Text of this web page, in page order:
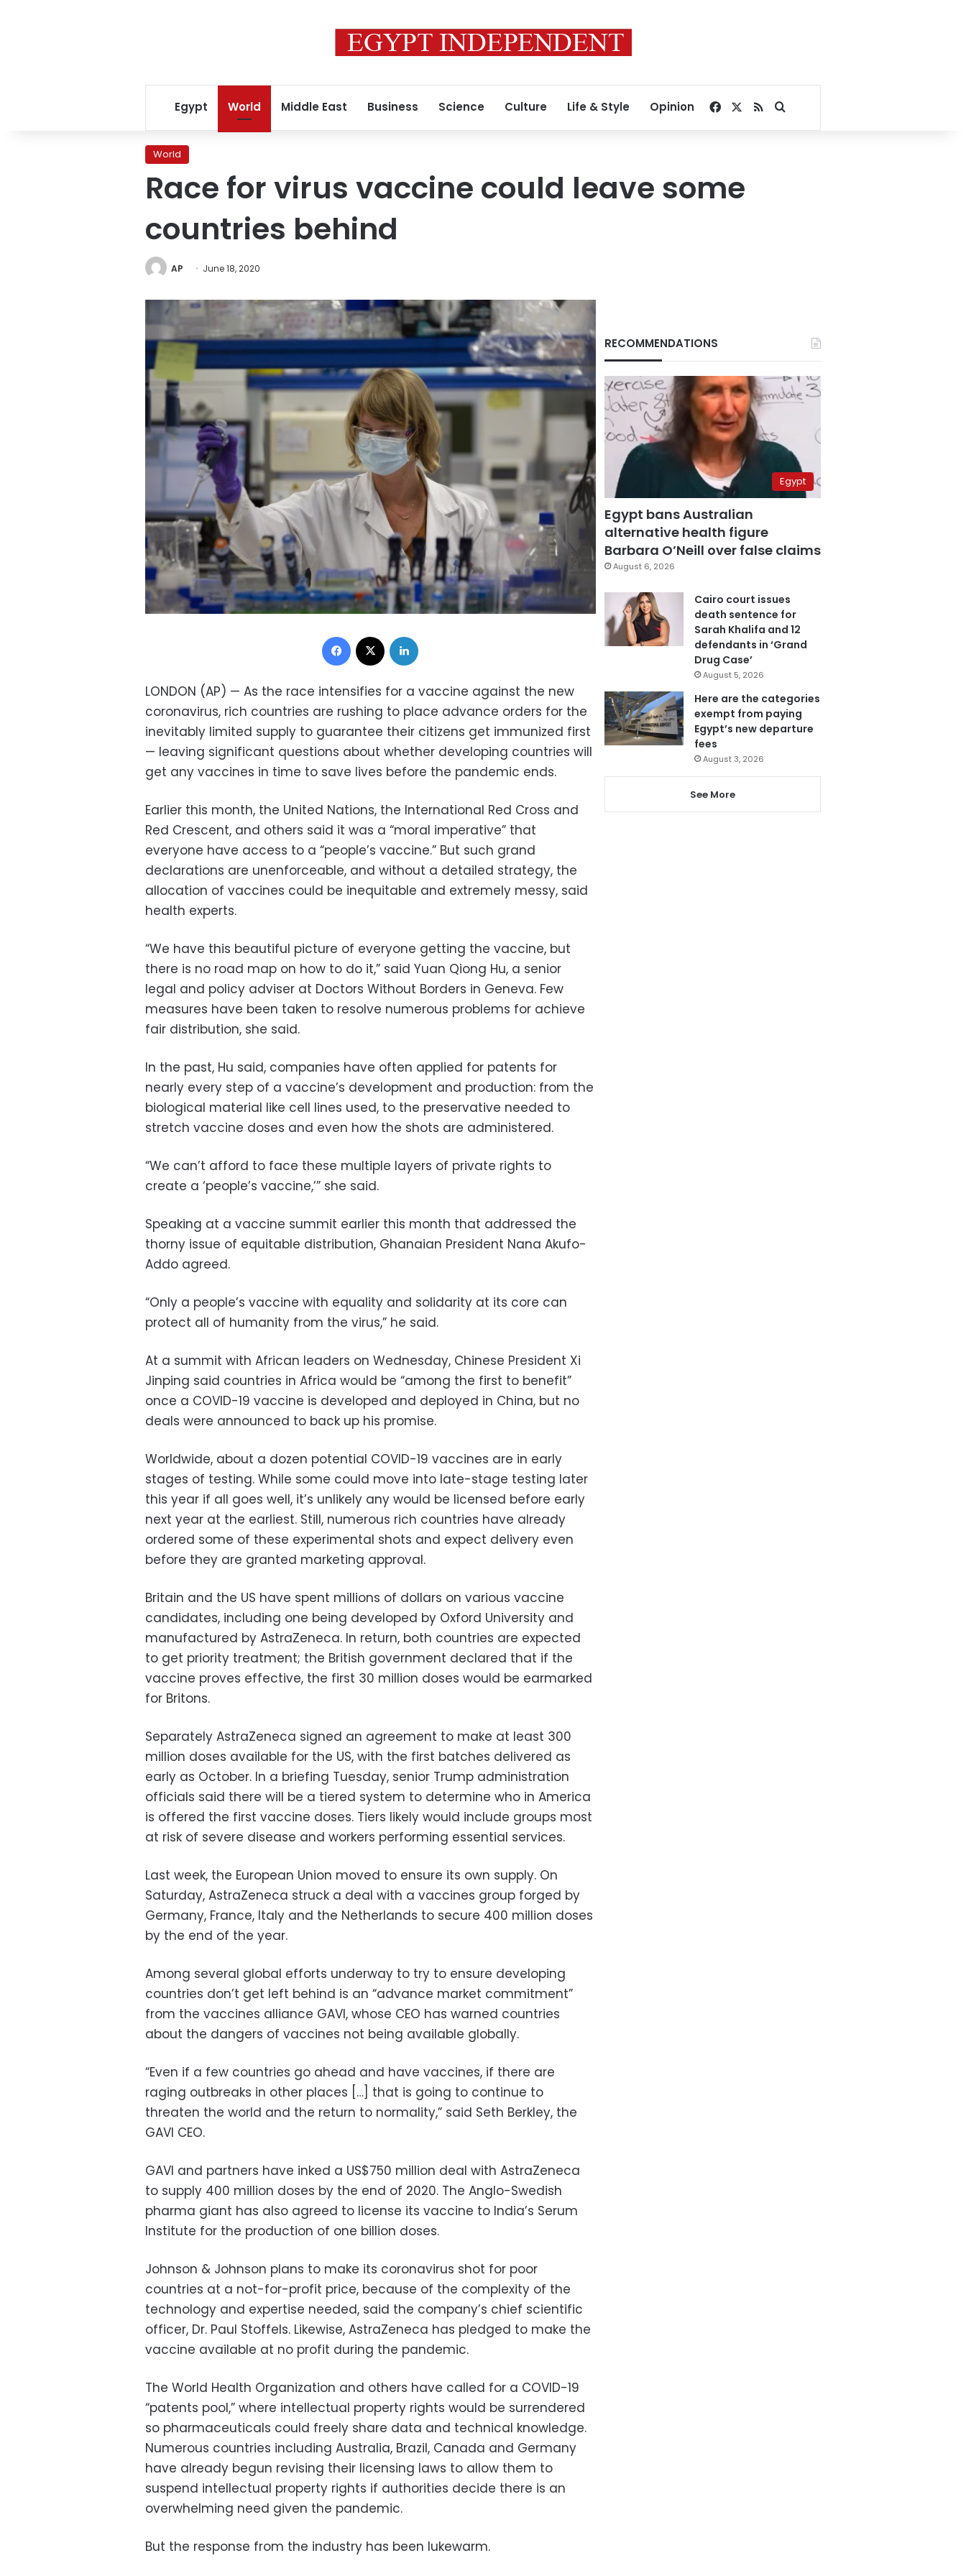
Egypt World Middle East Business Science Culture Life & Style Opinion Facebook
RSSSearch for
World
Race for virus vaccine could leave some
countries behind
AP June 18, 2020
Facebook
LONDON (AP) — As the race intensifies for a vaccine against the new
coronavirus, rich countries are rushing to place advance orders for the
inevitably limited supply to guarantee their citizens get immunized first
— leaving significant questions about whether developing countries will
get any vaccines in time to save lives before the pandemic ends.
Earlier this month, the United Nations, the International Red Cross and
Red Crescent, and others said it was a “moral imperative” that
everyone have access to a “people’s vaccine.” But such grand
declarations are unenforceable, and without a detailed strategy, the
allocation of vaccines could be inequitable and extremely messy, said
health experts.
“We have this beautiful picture of everyone getting the vaccine, but
there is no road map on how to do it,” said Yuan Qiong Hu, a senior
legal and policy adviser at Doctors Without Borders in Geneva. Few
measures have been taken to resolve numerous problems for achieve
fair distribution, she said.
In the past, Hu said, companies have often applied for patents for
nearly every step of a vaccine’s development and production: from the
biological material like cell lines used, to the preservative needed to
stretch vaccine doses and even how the shots are administered.
“We can’t afford to face these multiple layers of private rights to
create a ‘people’s vaccine,’” she said.
Speaking at a vaccine summit earlier this month that addressed the
thorny issue of equitable distribution, Ghanaian President Nana Akufo-
Addo agreed.
“Only a people’s vaccine with equality and solidarity at its core can
protect all of humanity from the virus,” he said.
At a summit with African leaders on Wednesday, Chinese President Xi
Jinping said countries in Africa would be “among the first to benefit”
once a COVID-19 vaccine is developed and deployed in China, but no
deals were announced to back up his promise.
Worldwide, about a dozen potential COVID-19 vaccines are in early
stages of testing. While some could move into late-stage testing later
this year if all goes well, it’s unlikely any would be licensed before early
next year at the earliest. Still, numerous rich countries have already
ordered some of these experimental shots and expect delivery even
before they are granted marketing approval.
Britain and the US have spent millions of dollars on various vaccine
candidates, including one being developed by Oxford University and
manufactured by AstraZeneca. In return, both countries are expected
to get priority treatment; the British government declared that if the
vaccine proves effective, the first 30 million doses would be earmarked
for Britons.
Separately AstraZeneca signed an agreement to make at least 300
million doses available for the US, with the first batches delivered as
early as October. In a briefing Tuesday, senior Trump administration
officials said there will be a tiered system to determine who in America
is offered the first vaccine doses. Tiers likely would include groups most
at risk of severe disease and workers performing essential services.
Last week, the European Union moved to ensure its own supply. On
Saturday, AstraZeneca struck a deal with a vaccines group forged by
Germany, France, Italy and the Netherlands to secure 400 million doses
by the end of the year.
Among several global efforts underway to try to ensure developing
countries don’t get left behind is an “advance market commitment”
from the vaccines alliance GAVI, whose CEO has warned countries
about the dangers of vaccines not being available globally.
“Even if a few countries go ahead and have vaccines, if there are
raging outbreaks in other places […] that is going to continue to
threaten the world and the return to normality,” said Seth Berkley, the
GAVI CEO.
GAVI and partners have inked a US$750 million deal with AstraZeneca
to supply 400 million doses by the end of 2020. The Anglo-Swedish
pharma giant has also agreed to license its vaccine to India’s Serum
Institute for the production of one billion doses.
Johnson & Johnson plans to make its coronavirus shot for poor
countries at a not-for-profit price, because of the complexity of the
technology and expertise needed, said the company’s chief scientific
officer, Dr. Paul Stoffels. Likewise, AstraZeneca has pledged to make the
vaccine available at no profit during the pandemic.
The World Health Organization and others have called for a COVID-19
“patents pool,” where intellectual property rights would be surrendered
so pharmaceuticals could freely share data and technical knowledge.
Numerous countries including Australia, Brazil, Canada and Germany
have already begun revising their licensing laws to allow them to
suspend intellectual property rights if authorities decide there is an
overwhelming need given the pandemic.
But the response from the industry has been lukewarm.
RECOMMENDATIONS
Egypt
Egypt bans Australian
alternative health figure
Barbara O’Neill over false claims
August 6, 2026
Cairo court issues
death sentence for
Sarah Khalifa and 12
defendants in ‘Grand
Drug Case’
August 5, 2026
Here are the categories
exempt from paying
Egypt’s new departure
fees
August 3, 2026
See More